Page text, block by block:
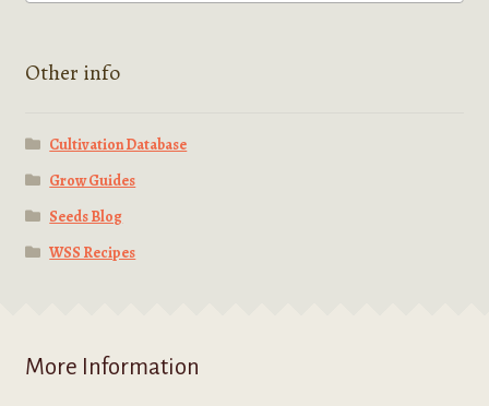
product
Other info
Cultivation Database
Grow Guides
Seeds Blog
WSS Recipes
More Information